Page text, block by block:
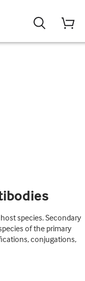
species. Secondary
of the primary
conjugations,